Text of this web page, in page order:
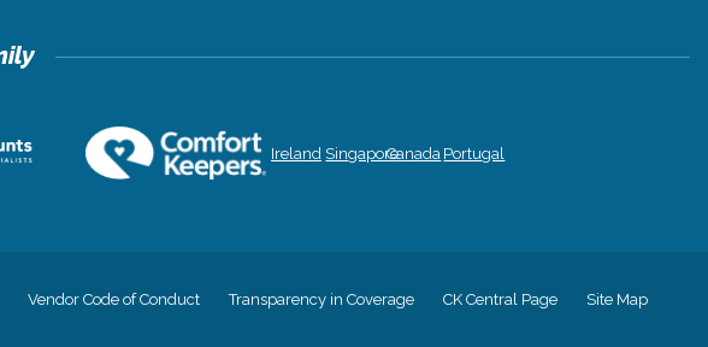
Ireland SingaporeCanada Portugal
Vendor Code of Conduct Transparency in Coverage CK Central Page Site Map